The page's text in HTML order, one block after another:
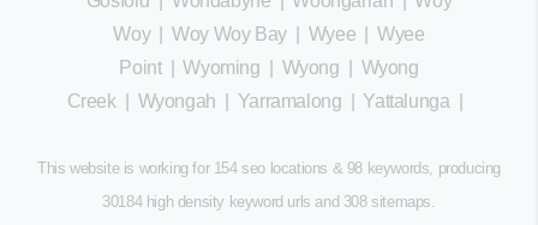
Woy|Woy Woy Bay| Wyee |Wyee
Point|Wyoming Wyong
Wyong
Creek| Wyongah Yarramalong Yattalunga
This website is working for 154 seo locations & 98 keywords, producing
30184 high density keyword urls and 308sitemaps.